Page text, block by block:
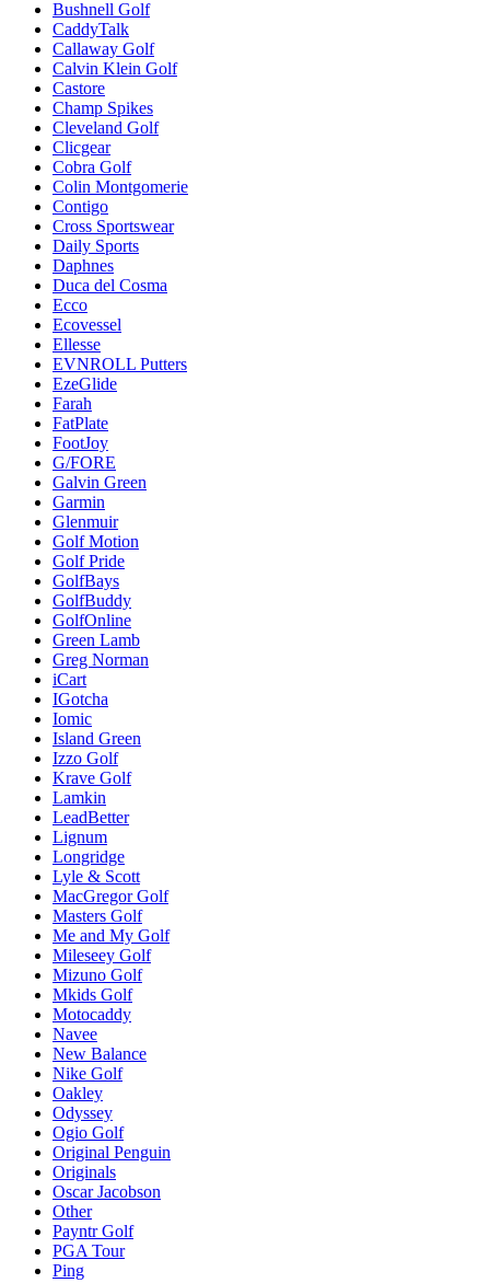
Bushnell Golf
CaddyTalk
Callaway Golf
Calvin Klein Golf
Castore
Champ Spikes
Cleveland Golf
Clicgear
Cobra Golf
Colin Montgomerie
Contigo
Cross Sportswear
Daily Sports
Daphnes
Duca del Cosma
Ecco
Ecovessel
Ellesse
EVNROLL Putters
EzeGlide
Farah
FatPlate
FootJoy
G/FORE
Galvin Green
Garmin
Glenmuir
Golf Motion
Golf Pride
GolfBays
GolfBuddy
GolfOnline
Green Lamb
Greg Norman
iCart
IGotcha
Iomic
Island Green
Izzo Golf
Krave Golf
Lamkin
LeadBetter
Lignum
Longridge
Lyle & Scott
MacGregor Golf
Masters Golf
Me and My Golf
Mileseey Golf
Mizuno Golf
Mkids Golf
Motocaddy
Navee
New Balance
Nike Golf
Oakley
Odyssey
Ogio Golf
Original Penguin
Originals
Oscar Jacobson
Other
Payntr Golf
PGA Tour
Ping